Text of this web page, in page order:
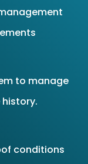
to manage
conditions